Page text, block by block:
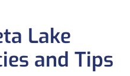
Lake
and Tips